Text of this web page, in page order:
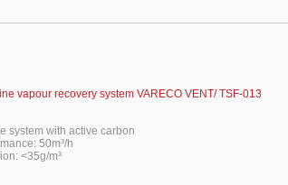
vapour recovery system VARECO VENT/ TSF-013
system with active carbon
50m³/h
<35g/m³